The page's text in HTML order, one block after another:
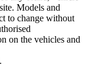
Models and
to change without
on the vehicles and